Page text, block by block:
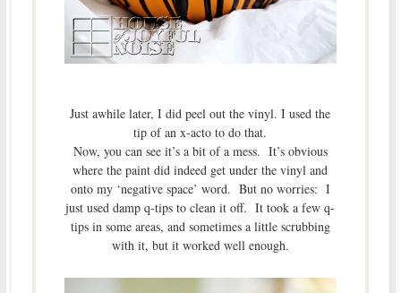
Just awhile later, I did peel out the vinyl. I used the
tip of an x-acto to do that.
Now, you can see it’s a bit of a mess. It’s obvious
where the paint did indeed get under the vinyl and
onto my ‘negative space’ word. But no worries: I
just used damp q-tips to clean it off. It took a few q-
tips in some areas, and sometimes a little scrubbing
with it, but it worked well enough.